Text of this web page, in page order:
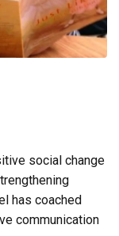
social change
has coached
communication